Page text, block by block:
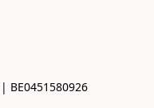
BE0451580926